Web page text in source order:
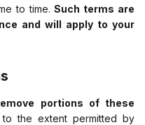
to time. Such terms are
and will apply to your
portions of these
, to the extent permitted by